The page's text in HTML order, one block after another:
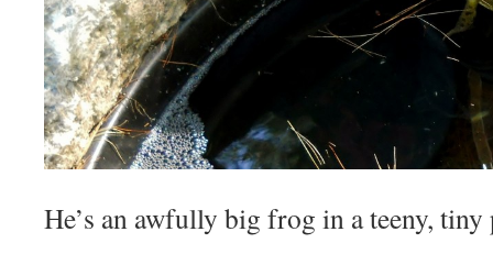
He’s an awfully big frog in a teeny, tiny